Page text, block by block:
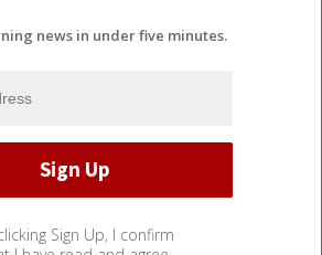
news in under five minutes.
Sign Up, I confirm